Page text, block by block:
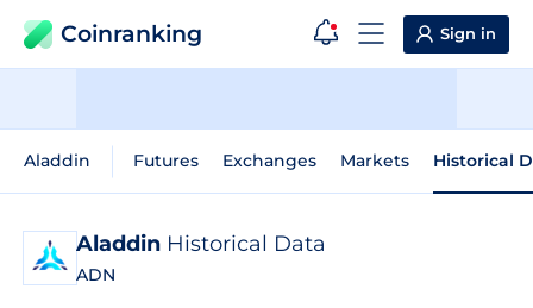
Coinranking Sign in
Aladdin Futures Exchanges Markets Historical
Aladdin Historical Data
ADN